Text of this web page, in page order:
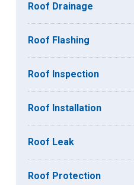
Roof Drainage
Roof Flashing
Roof Inspection
Roof Installation
Roof Leak
Roof Protection